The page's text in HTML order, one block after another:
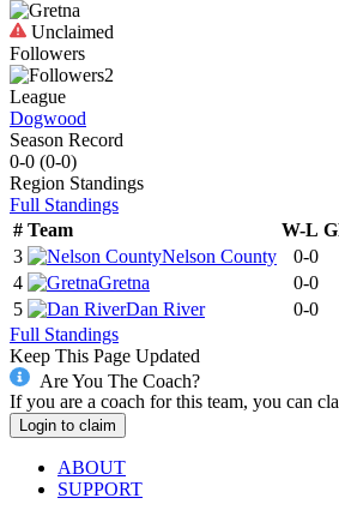
Unclaimed
Followers
2
League
Dogwood
Season Record
0-0 (0-0)
Region Standings
Full Standings
# Team W-L
3
Nelson County 0-0
4
Gretna 0-0
5
Dan River 0-0
Full Standings
Keep This Page Updated
Are You The Coach?
If you are a coach for this team, you can
Login to claim
ABOUT
SUPPORT